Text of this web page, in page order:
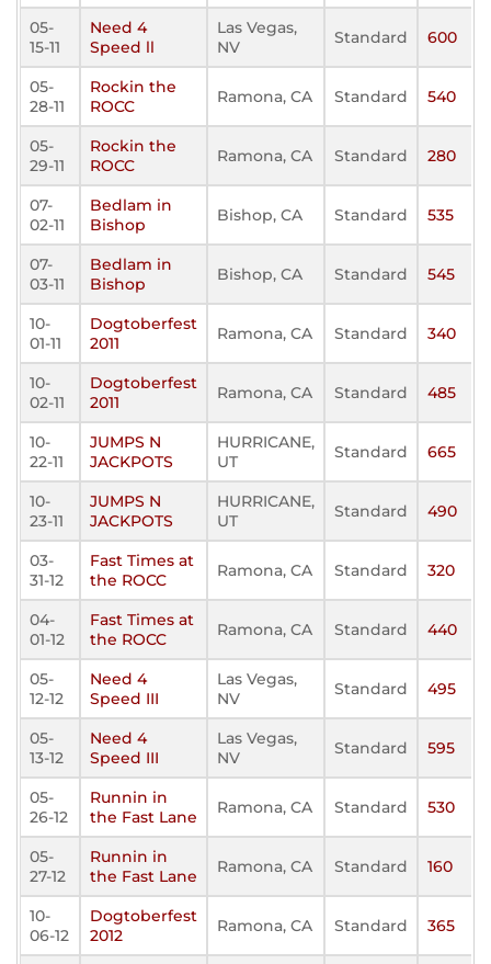
05-
15-11
Need 4
Speed ll
Las Vegas,
NV
Standard 600
05-
28-11
Rockin the
ROCC
Ramona, CA Standard 540
05-
29-11
Rockin the
ROCC
Ramona, CA Standard 280
07-
02-11
Bedlam in
Bishop
Bishop, CA Standard 535
07-
03-11
Bedlam in
Bishop
Bishop, CA Standard 545
10-
01-11
Dogtoberfest
2011
Ramona, CA Standard 340
10-
02-11
Dogtoberfest
2011
Ramona, CA Standard 485
10-
22-11
JUMPS N
JACKPOTS
HURRICANE,
UT
Standard 665
10-
23-11
JUMPS N
JACKPOTS
HURRICANE,
UT
Standard 490
03-
31-12
Fast Times at
the ROCC
Ramona, CA Standard 320
04-
01-12
Fast Times at
the ROCC
Ramona, CA Standard 440
05-
12-12
Need 4
Speed III
Las Vegas,
NV
Standard 495
05-
13-12
Need 4
Speed III
Las Vegas,
NV
Standard 595
05-
26-12
Runnin in
the Fast Lane
Ramona, CA Standard 530
05-
27-12
Runnin in
the Fast Lane
Ramona, CA Standard 160
10-
06-12
Dogtoberfest
2012
Ramona, CA Standard 365